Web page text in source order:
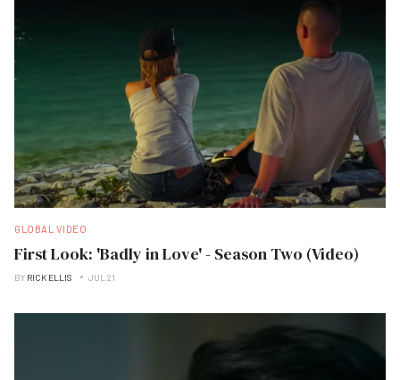
GLOBAL VIDEO
First Look: 'Badly in Love' - Season Two (Video)
BY RICK ELLIS JUL 21